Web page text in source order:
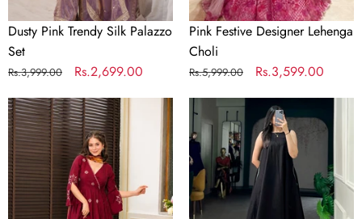
Dusty Pink Trendy Silk Palazzo
Set
Regular
Rs.3,999.00
Sale
Rs.2,699.00
Pink Festive Designer Lehenga
Choli
Regular
Rs.5,999.00
Sale
Rs.3,599.00
Wine
Luxury
Designer
Anarkali
Suit
Set
Black
Khadi
Cotton
Flared
Dress